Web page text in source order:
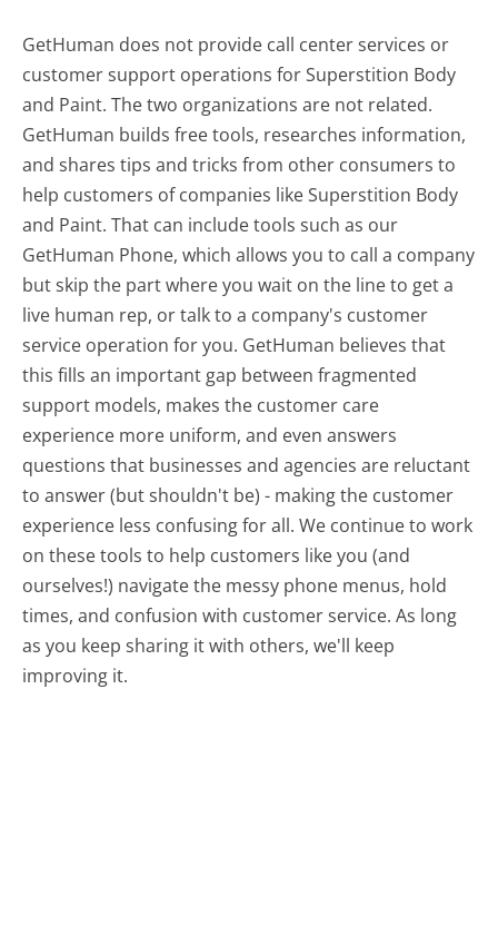
GetHuman does not provide call center services or
customer support operations for Superstition Body
and Paint. The two organizations are not related.
GetHuman builds free tools, researches information,
and shares tips and tricks from other consumers to
help customers of companies like Superstition Body
and Paint. That can include tools such as our
GetHuman Phone, which allows you to call a company
but skip the part where you wait on the line to get a
live human rep, or talk to a company's customer
service operation for you. GetHuman believes that
this fills an important gap between fragmented
support models, makes the customer care
experience more uniform, and even answers
questions that businesses and agencies are reluctant
to answer (but shouldn't be) - making the customer
experience less confusing for all.We continue to work
on these tools to help customers like you (and
ourselves!) navigate the messy phone menus, hold
times, and confusion with customer service. As long
as you keep sharing it with others, we'll keep
improving it.